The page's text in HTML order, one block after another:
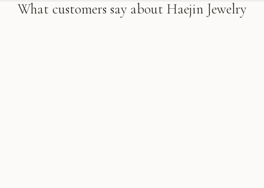
What customers say about Haejin Jewelry